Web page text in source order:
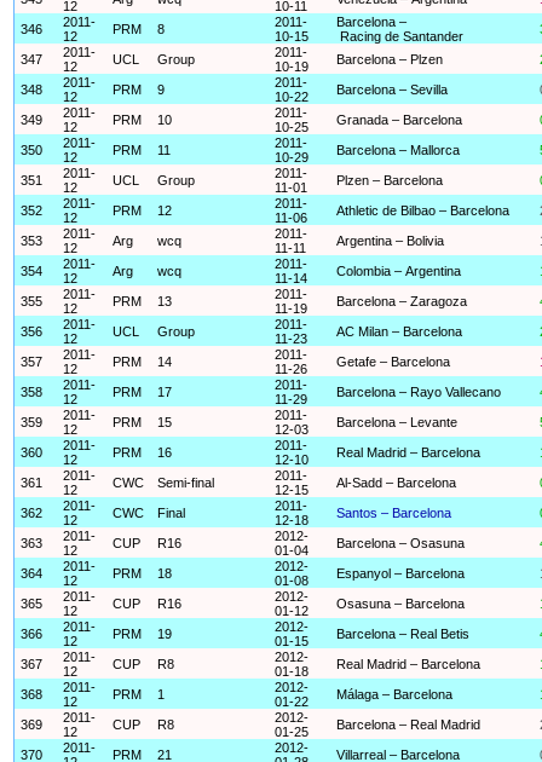
12
10-11
346
2011-
12
PRM 8
2011-
10-15
Barcelona –
Racing de Santander
347
2011-
12
UCL Group
2011-
10-19
Barcelona – Plzen
348
2011-
12
PRM 9
2011-
10-22
Barcelona – Sevilla
349
2011-
12
PRM 10
2011-
10-25
Granada – Barcelona
350
2011-
12
PRM 11
2011-
10-29
Barcelona – Mallorca
351
2011-
12
UCL Group
2011-
11-01
Plzen – Barcelona
352
2011-
12
PRM 12
2011-
11-06
Athletic de Bilbao – Barcelona
353
2011-
12
Arg wcq
2011-
11-11
Argentina – Bolivia
354
2011-
12
Arg wcq
2011-
11-14
Colombia – Argentina
355
2011-
12
PRM 13
2011-
11-19
Barcelona – Zaragoza
356
2011-
12
UCL Group
2011-
11-23
AC Milan – Barcelona
357
2011-
12
PRM 14
2011-
11-26
Getafe – Barcelona
358
2011-
12
PRM 17
2011-
11-29
Barcelona – Rayo Vallecano
359
2011-
12
PRM 15
2011-
12-03
Barcelona – Levante
360
2011-
12
PRM 16
2011-
12-10
Real Madrid – Barcelona
361
2011-
12
CWC Semi-final
2011-
12-15
Al-Sadd – Barcelona
362
2011-
12
CWC Final
2011-
12-18
Santos – Barcelona
363
2011-
12
CUP R16
2012-
01-04
Barcelona – Osasuna
364
2011-
12
PRM 18
2012-
01-08
Espanyol – Barcelona
365
2011-
12
CUP R16
2012-
01-12
Osasuna – Barcelona
366
2011-
12
PRM 19
2012-
01-15
Barcelona – Real Betis
367
2011-
12
CUP R8
2012-
01-18
Real Madrid – Barcelona
368
2011-
12
PRM 1
2012-
01-22
Málaga – Barcelona
369
2011-
12
CUP R8
2012-
01-25
Barcelona – Real Madrid
370
2011-
PRM 21
2012-
Villarreal – Barcelona